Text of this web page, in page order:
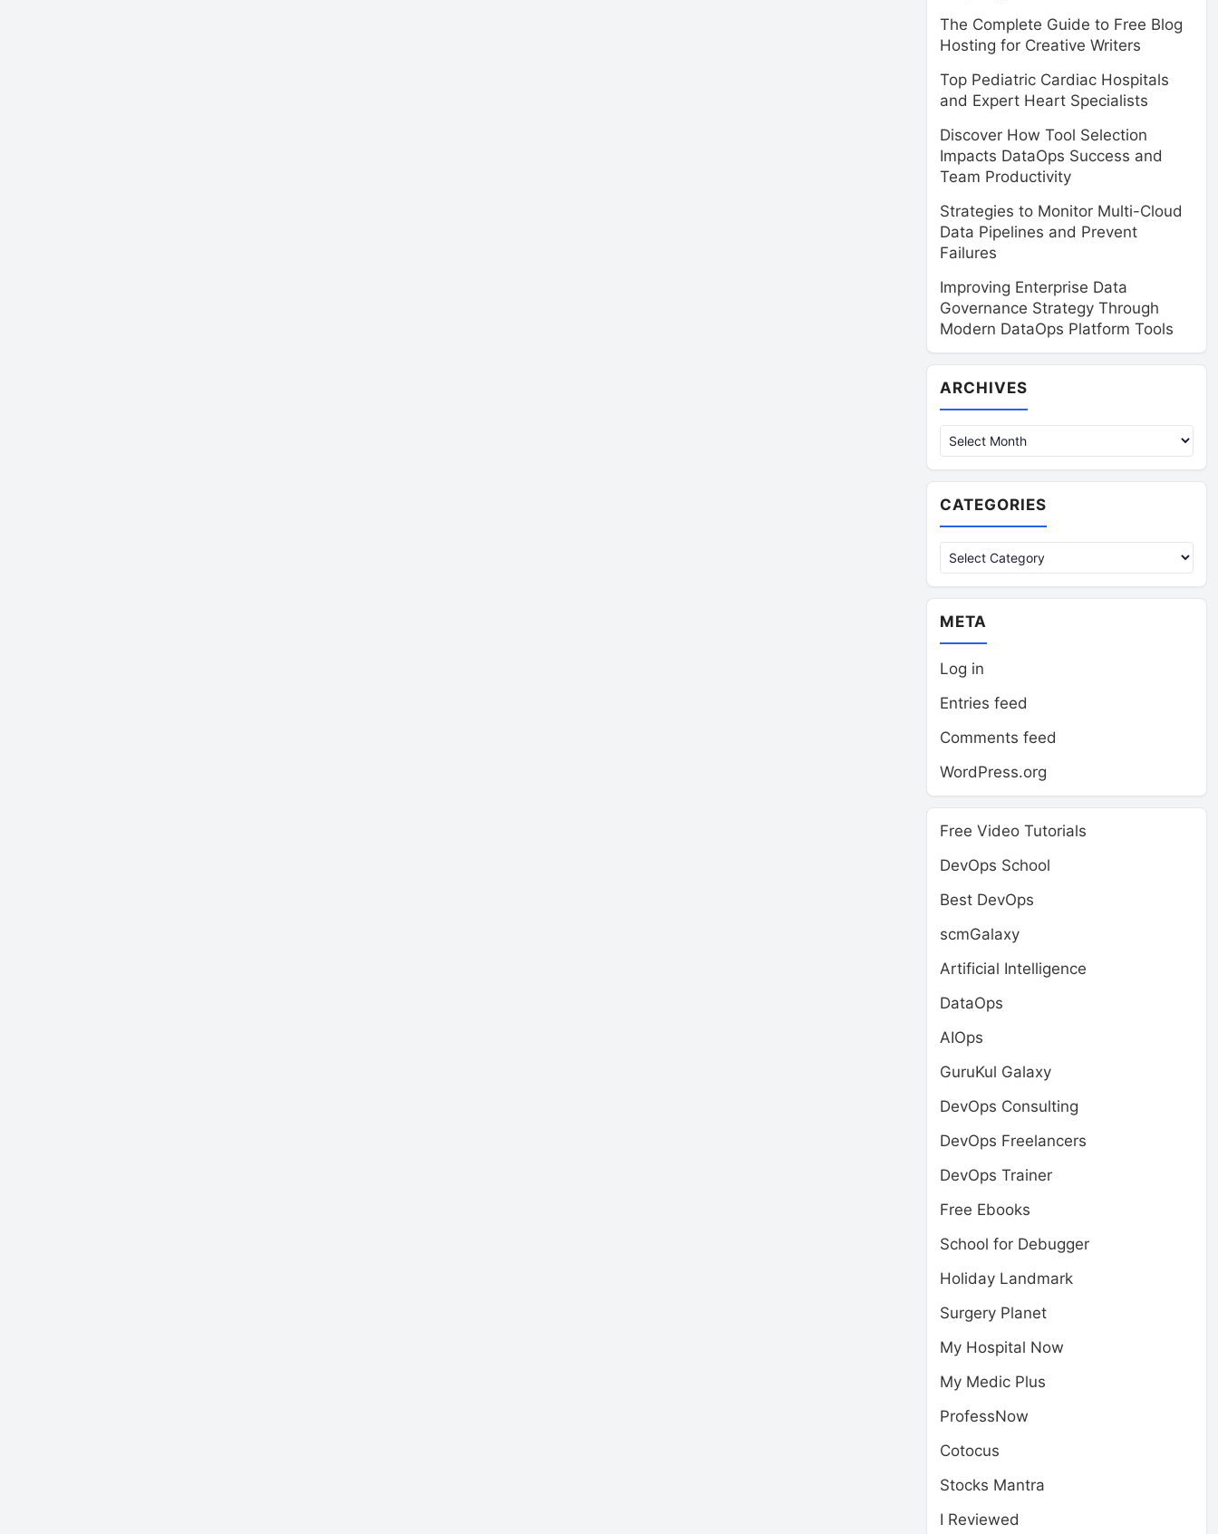
The Complete Guide to Free Blog
Hosting for Creative Writers
Top Pediatric Cardiac Hospitals
and Expert Heart Specialists
Discover How Tool Selection
Impacts DataOps Success and
Team Productivity
Strategies to Monitor Multi-Cloud
Data Pipelines and Prevent
Failures
Improving Enterprise Data
Governance Strategy Through
Modern DataOps Platform Tools
ARCHIVES
CATEGORIES
Categories
META
Log in
Entries feed
Comments feed
WordPress.org
Free Video Tutorials
DevOps School
Best DevOps
scmGalaxy
Artificial Intelligence
DataOps
AIOps
GuruKul Galaxy
DevOps Consulting
DevOps Freelancers
DevOps Trainer
Free Ebooks
School for Debugger
Holiday Landmark
Surgery Planet
My Hospital Now
My Medic Plus
ProfessNow
Cotocus
Stocks Mantra
I Reviewed